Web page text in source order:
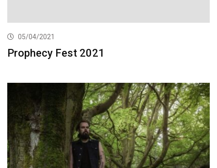
05/04/2021
Prophecy Fest 2021